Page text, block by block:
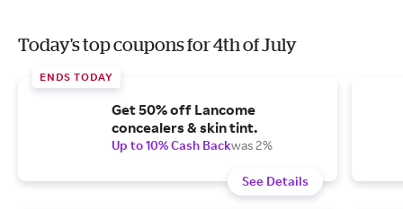
Today's top coupons for 4th of July
ENDS TODAY
Get 50% off Lancome
concealers & skin tint.
Up to 10% Cash Backwas 2%
See Details